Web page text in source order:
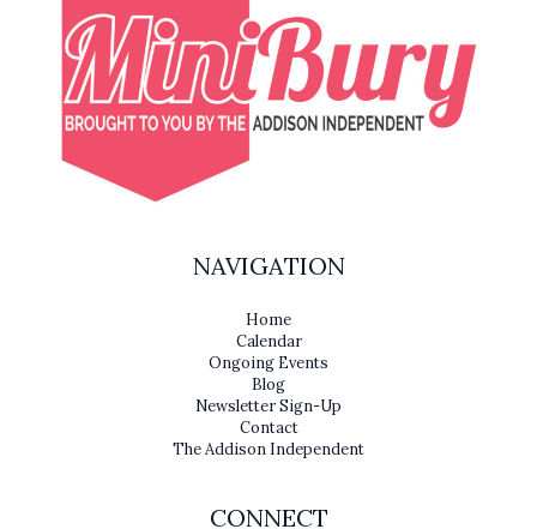
NAVIGATION
Home
Calendar
Ongoing Events
Blog
Newsletter Sign-Up
Contact
The Addison Independent
CONNECT